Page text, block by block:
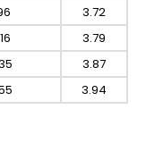
3.72
3.79
3.87
3.94